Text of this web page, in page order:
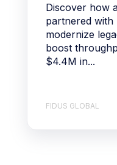
Discover how
partnered with
modernize
boost
$4.4M in...
FIDUS GLOBAL